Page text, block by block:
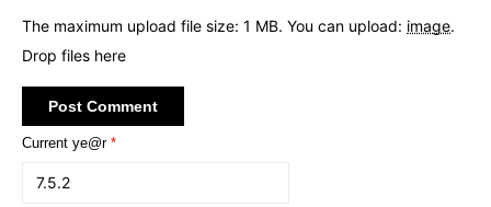
The maximum upload file size: 1 MB. You can upload: image.
Drop files here
Current ye@r *